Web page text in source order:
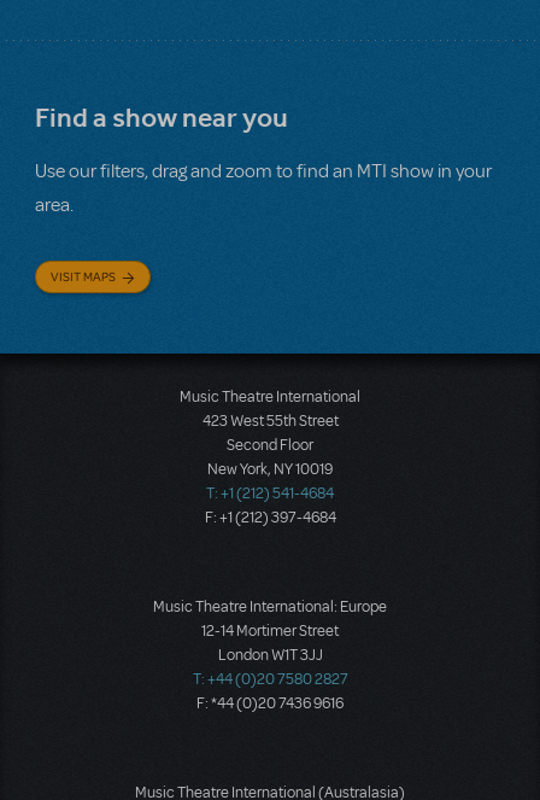
Find a show near you
Use our filters, drag and zoom to find an MTI show in your
area.
VISIT MAPS
Music Theatre International
423 West 55th Street
Second Floor
New York, NY 10019
T: +1 (212) 541-4684
F: +1 (212) 397-4684
Music Theatre International: Europe
12-14 Mortimer Street
London W1T 3JJ
T: +44 (0)20 7580 2827
F: *44 (0)20 7436 9616
Music Theatre International (Australasia)